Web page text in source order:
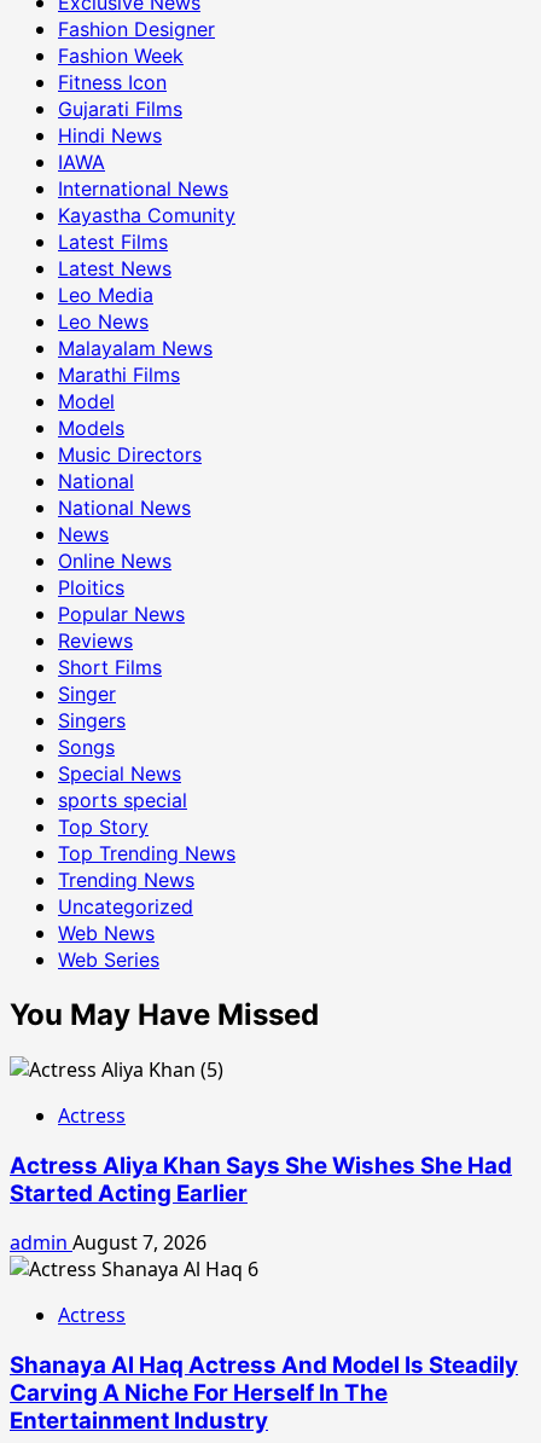
Fashion Designer
Fashion Week
Fitness Icon
Gujarati Films
Hindi News
IAWA
International News
Kayastha Comunity
Latest Films
Latest News
Leo Media
Leo News
Malayalam News
Marathi Films
Model
Models
Music Directors
National
National News
News
Online News
Ploitics
Popular News
Reviews
Short Films
Singer
Singers
Songs
Special News
sports special
Top Story
Top Trending News
Trending News
Uncategorized
Web News
Web Series
You May Have Missed
Actress
Actress Aliya Khan Says She Wishes She Had
Started Acting Earlier
admin August 7, 2026
Actress
Shanaya Al Haq Actress And Model Is Steadily
Carving A Niche For Herself In The
Entertainment Industry